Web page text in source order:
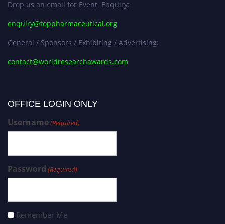
Drop us an email for Event Enquiry:
enquiry@toppharmaceutical.org
General / Sponsors / Exhibiting / Advertising:
contact@worldresearchawards.com
OFFICE LOGIN ONLY
Username(Required)
Password (Required)
Remember Me